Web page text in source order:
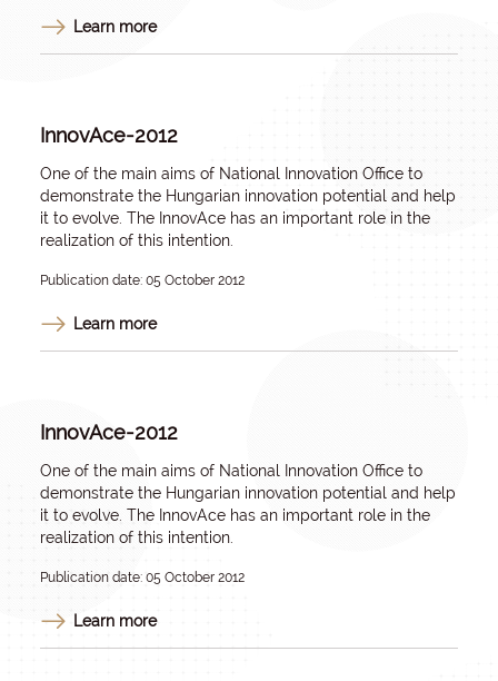
Learn more
InnovAce-2012
One of the main aims of National Innovation Office to
demonstrate the Hungarian innovation potential and help
it to evolve. The InnovAce has an important role in the
realization of this intention.
Publication date: 05 October 2012
Learn more
InnovAce-2012
One of the main aims of National Innovation Office to
demonstrate the Hungarian innovation potential and help
it to evolve. The InnovAce has an important role in the
realization of this intention.
Publication date: 05 October 2012
Learn more